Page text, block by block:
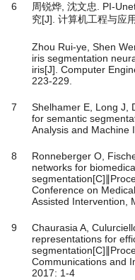
6
周锐烨, 沈文忠. PI-
究[J]. 计算机工程与应
Zhou Rui-ye, Shen
iris segmentation
iris[J]. Computer
223-229.
7
Shelhamer E, Long J,
for semantic
Analysis and Machine
8
Ronneberger O,
networks for
Conference on
Assisted Intervention,
9
Chaurasia A,
representations for
Communications and
2017: 1-4